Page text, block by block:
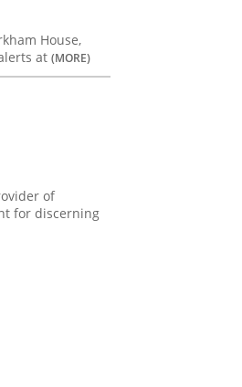
House,
at (MORE)
of
for discerning